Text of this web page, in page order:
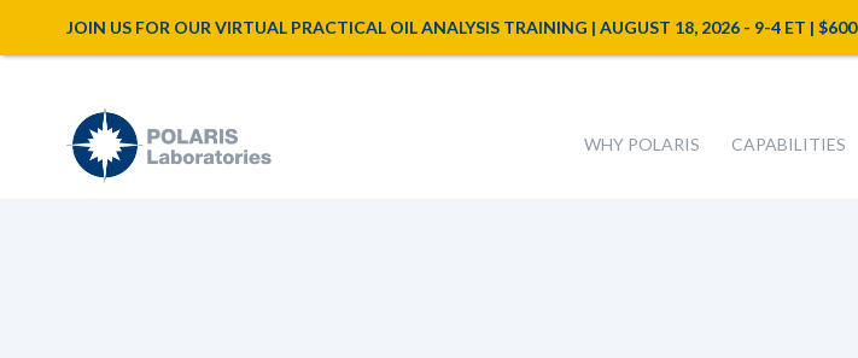
WHY POLARIS CAPABILITIES
JOIN US FOR OUR VIRTUAL PRACTICAL OIL ANALYSIS TRAINING | AUGUST 18, 2026 - 9-4 ET | $600